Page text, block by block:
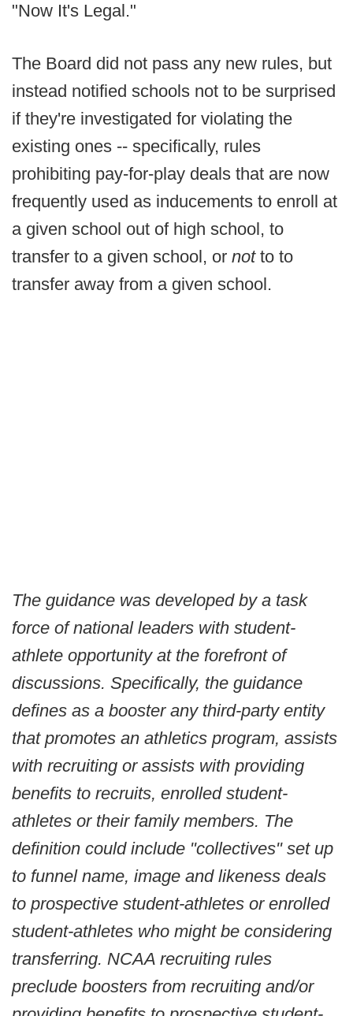
"Now It's Legal."
The Board did not pass any new rules, but
instead notified schools not to be surprised
if they're investigated for violating the
existing ones -- specifically, rules
prohibiting pay-for-play deals that are now
frequently used as inducements to enroll at
a given school out of high school, to
transfer to a given school, or not to to
transfer away from a given school.
The guidance was developed by a task
force of national leaders with student-
athlete opportunity at the forefront of
discussions. Specifically, the guidance
defines as a booster any third-party entity
that promotes an athletics program, assists
with recruiting or assists with providing
benefits to recruits, enrolled student-
athletes or their family members. The
definition could include "collectives" set up
to funnel name, image and likeness deals
to prospective student-athletes or enrolled
student-athletes who might be considering
transferring. NCAA recruiting rules
preclude boosters from recruiting and/or